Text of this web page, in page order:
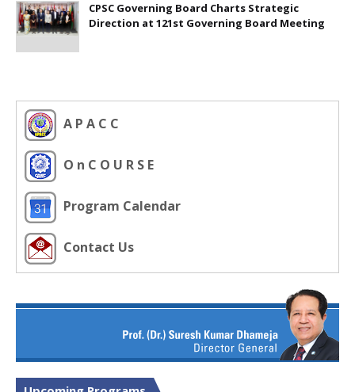
CPSC Governing Board Charts Strategic
Direction at 121st Governing Board Meeting
A P A C C
O n C O U R S E
Program Calendar
Contact Us